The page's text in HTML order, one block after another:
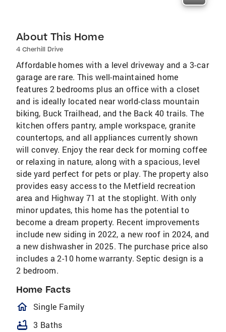
About This Home
4 Cherhill Drive
Affordable homes with a level driveway and a 3-car
garage are rare. This well-maintained home
features 2 bedrooms plus an office with a closet
and is ideally located near world-class mountain
biking, Buck Trailhead, and the Back 40 trails. The
kitchen offers pantry, ample workspace, granite
countertops, and all appliances currently shown
will convey. Enjoy the rear deck for morning coffee
or relaxing in nature, along with a spacious, level
side yard perfect for pets or play. The property also
provides easy access to the Metfield recreation
area and Highway 71 at the stoplight. With only
minor updates, this home has the potential to
become a dream property. Recent improvements
include new siding in 2022, a new roof in 2024, and
a new dishwasher in 2025. The purchase price also
includes a 2-10 home warranty. Septic design is a
2 bedroom.
Home Facts
homeOutlined
Single Family
bathtub 3 Baths